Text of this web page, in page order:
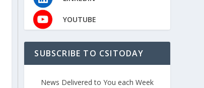
YOUTUBE
SUBSCRIBE TO CSITODAY
News Delivered to You each Week